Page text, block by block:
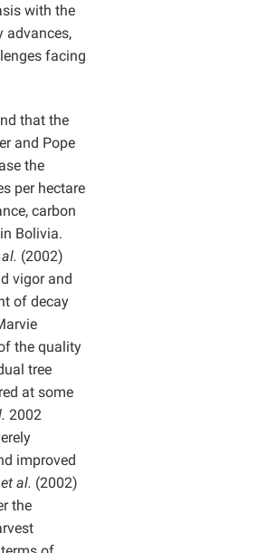
with the
advances,
facing
that the
and Pope
the
per hectare
carbon
Bolivia.
(2002)
vigor and
of decay
the quality
tree
at some
2002
improved
et al. (2002)
the